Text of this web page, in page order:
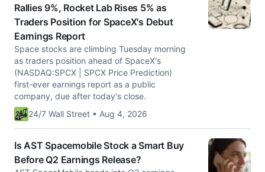
Rallies 9%, Rocket Lab Rises 5% as
Traders Position for SpaceX's Debut
Earnings Report
Space stocks are climbing Tuesday morning
as traders position ahead of SpaceX‘s
(NASDAQ:SPCX | SPCX Price Prediction)
first-ever earnings report as a public
company, due after today's close.
24/7 Wall Street • Aug 4, 2026
Is AST Spacemobile Stock a Smart Buy
Before Q2 Earnings Release?